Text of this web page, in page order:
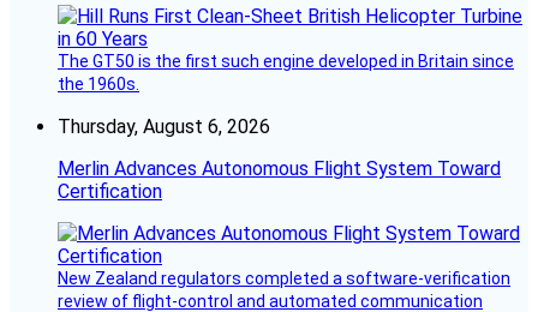
The GT50 is the first such engine developed in Britain since
the 1960s.
Thursday, August 6, 2026
Merlin Advances Autonomous Flight System Toward
Certification
New Zealand regulators completed a software-verification
review of flight-control and automated communication